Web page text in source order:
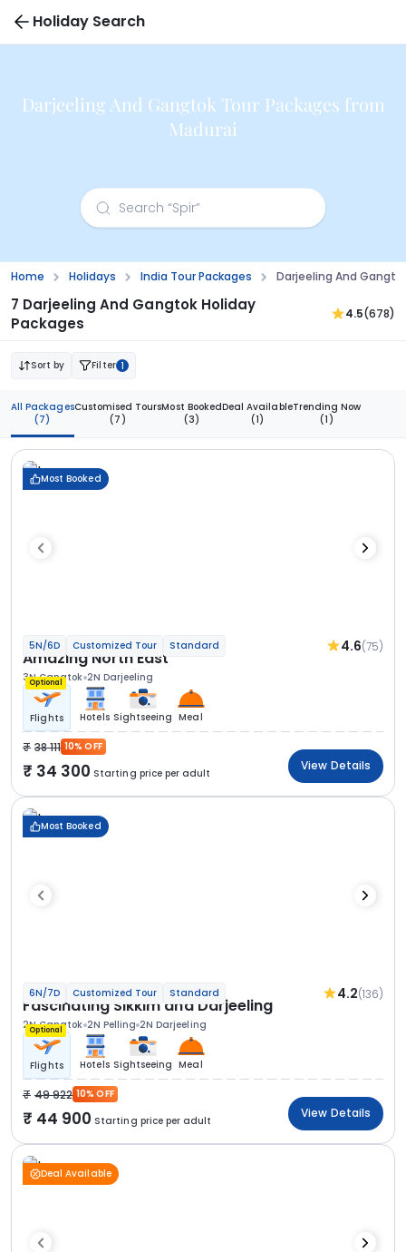
Holiday Search
Darjeeling And Gangtok Tour Packages from
Madurai
Home Holidays India Tour Packages Darjeeling And
7 Darjeeling And Gangtok Holiday
Packages
4.5(678)
Sort by Filter 1
All Packages
(7)
Customised Tours
(7)
Most Booked
(3)
Deal Available
(1)
Trending Now
(1)
Most Booked
5N/6D Customized Tour Standard 4.6(75)
Amazing North East
3N Gangtok 2N Darjeeling
Optional
Flights Hotels Sightseeing Meal
38 111 10% OFF
34 300 Starting price per adult
View Details
Most Booked
6N/7D Customized Tour Standard 4.2(136)
Fascinating Sikkim and Darjeeling
2N Gangtok 2N Pelling 2N Darjeeling
Optional
Flights Hotels Sightseeing Meal
49 922 10% OFF
44 900 Starting price per adult
View Details
Deal Available